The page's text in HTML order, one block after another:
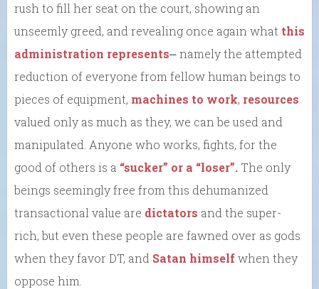
rush to fill her seat on the court, showing an
unseemly greed, and revealing once again what this
administration represents⎼ namely the attempted
reduction of everyone from fellow human beings to
pieces of equipment, machines to work, resources
valued only as much as they, we can be used and
manipulated. Anyone who works, fights, for the
good of others is a “sucker” or a “loser”. The only
beings seemingly free from this dehumanized
transactional value are dictators and the super-
rich, but even these people are fawned over as gods
when they favor DT, and Satan himselfwhen they
oppose him.